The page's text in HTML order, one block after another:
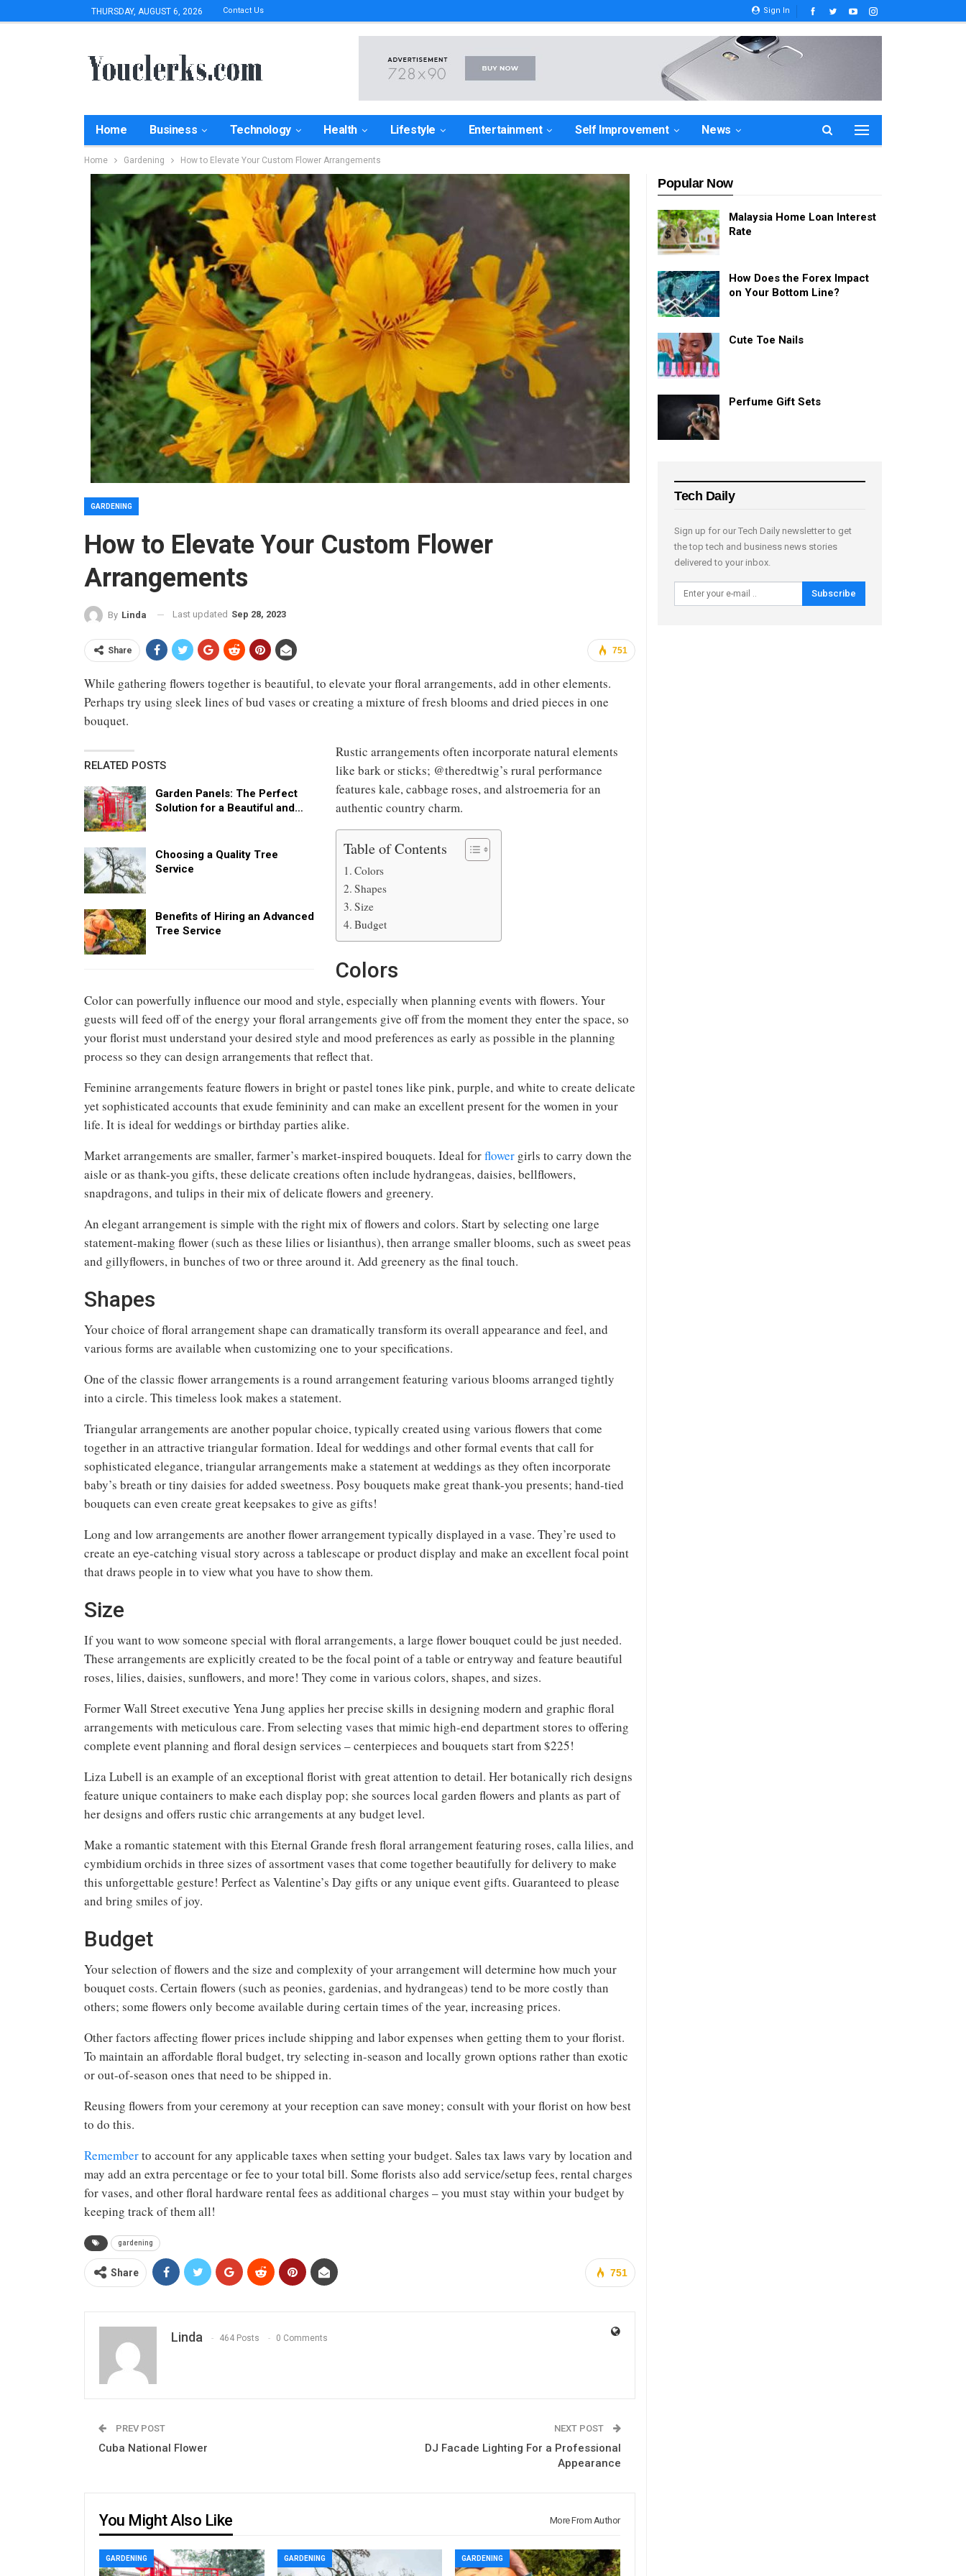
Sign In
THURSDAY, AUGUST 6, 2026 Contact Us
Home Business Technology Health Lifestyle Entertainment Self Improvement News
Home Gardening How to Elevate Your Custom Flower Arrangements
GARDENING
How to Elevate Your Custom Flower
Arrangements
By Linda Last updated Sep 28, 2023
751
Share
While gathering flowers together is beautiful, to elevate your floral arrangements, add in other elements.
Perhaps try using sleek lines of bud vases or creating a mixture of fresh blooms and dried pieces in one
bouquet.
RELATED POSTS
Garden Panels: The Perfect
Solution for a Beautiful and…
Choosing a Quality Tree
Service
Benefits of Hiring an Advanced
Tree Service
Rustic arrangements often incorporate natural elements
like bark or sticks; @theredtwig’s rural performance
features kale, cabbage roses, and alstroemeria for an
authentic country charm.
Table of Contents
Colors
Shapes
Size
Budget
Colors
Color can powerfully influence our mood and style, especially when planning events with flowers. Your
guests will feed off of the energy your floral arrangements give off from the moment they enter the space, so
your florist must understand your desired style and mood preferences as early as possible in the planning
process so they can design arrangements that reflect that.
Feminine arrangements feature flowers in bright or pastel tones like pink, purple, and white to create delicate
yet sophisticated accounts that exude femininity and can make an excellent present for the women in your
life. It is ideal for weddings or birthday parties alike.
Market arrangements are smaller, farmer’s market-inspired bouquets. Ideal forflower girls to carry down the
aisle or as thank-you gifts, these delicate creations often include hydrangeas, daisies, bellflowers,
snapdragons, and tulips in their mix of delicate flowers and greenery.
An elegant arrangement is simple with the right mix of flowers and colors. Start by selecting one large
statement-making flower (such as these lilies or lisianthus), then arrange smaller blooms, such as sweet peas
and gillyflowers, in bunches of two or three around it. Add greenery as the final touch.
Shapes
Your choice of floral arrangement shape can dramatically transform its overall appearance and feel, and
various forms are available when customizing one to your specifications.
One of the classic flower arrangements is a round arrangement featuring various blooms arranged tightly
into a circle. This timeless look makes a statement.
Triangular arrangements are another popular choice, typically created using various flowers that come
together in an attractive triangular formation. Ideal for weddings and other formal events that call for
sophisticated elegance, triangular arrangements make a statement at weddings as they often incorporate
baby’s breath or tiny daisies for added sweetness. Posy bouquets make great thank-you presents; hand-tied
bouquets can even create great keepsakes to give as gifts!
Long and low arrangements are another flower arrangement typically displayed in a vase. They’re used to
create an eye-catching visual story across a tablescape or product display and make an excellent focal point
that draws people in to view what you have to show them.
Size
If you want to wow someone special with floral arrangements, a large flower bouquet could be just needed.
These arrangements are explicitly created to be the focal point of a table or entryway and feature beautiful
roses, lilies, daisies, sunflowers, and more! They come in various colors, shapes, and sizes.
Former Wall Street executive Yena Jung applies her precise skills in designing modern and graphic floral
arrangements with meticulous care. From selecting vases that mimic high-end department stores to offering
complete event planning and floral design services – centerpieces and bouquets start from $225!
Liza Lubell is an example of an exceptional florist with great attention to detail. Her botanically rich designs
feature unique containers to make each display pop; she sources local garden flowers and plants as part of
her designs and offers rustic chic arrangements at any budget level.
Make a romantic statement with this Eternal Grande fresh floral arrangement featuring roses, calla lilies, and
cymbidium orchids in three sizes of assortment vases that come together beautifully for delivery to make
this unforgettable gesture! Perfect as Valentine’s Day gifts or any unique event gifts. Guaranteed to please
and bring smiles of joy.
Budget
Your selection of flowers and the size and complexity of your arrangement will determine how much your
bouquet costs. Certain flowers (such as peonies, gardenias, and hydrangeas) tend to be more costly than
others; some flowers only become available during certain times of the year, increasing prices.
Other factors affecting flower prices include shipping and labor expenses when getting them to your florist.
To maintain an affordable floral budget, try selecting in-season and locally grown options rather than exotic
or out-of-season ones that need to be shipped in.
Reusing flowers from your ceremony at your reception can save money; consult with your florist on how best
to do this.
Rememberto account for any applicable taxes when setting your budget. Sales tax laws vary by location and
may add an extra percentage or fee to your total bill. Some florists also add service/setup fees, rental charges
for vases, and other floral hardware rental fees as additional charges – you must stay within your budget by
keeping track of them all!
gardening
751
Share
Linda 464 Posts 0 Comments
PREV POST
Cuba National Flower
NEXT POST
DJ Facade Lighting For a Professional
Appearance
You Might Also Like More From Author
GARDENING GARDENING GARDENING
Popular Now
Malaysia Home Loan Interest
Rate
How Does the Forex Impact
on Your Bottom Line?
Cute Toe Nails
Perfume Gift Sets
Tech Daily
Sign up for our Tech Daily newsletter to get
the top tech and business news stories
delivered to your inbox.
Subscribe